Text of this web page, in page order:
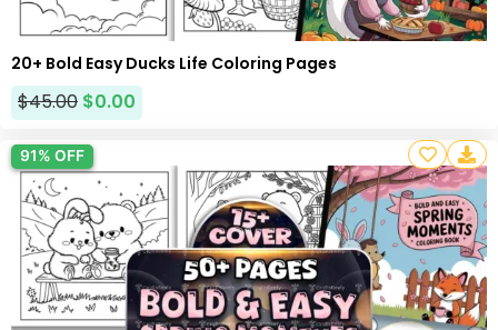
20+ Bold Easy Ducks Life Coloring Pages
$45.00 $0.00
91% OFF